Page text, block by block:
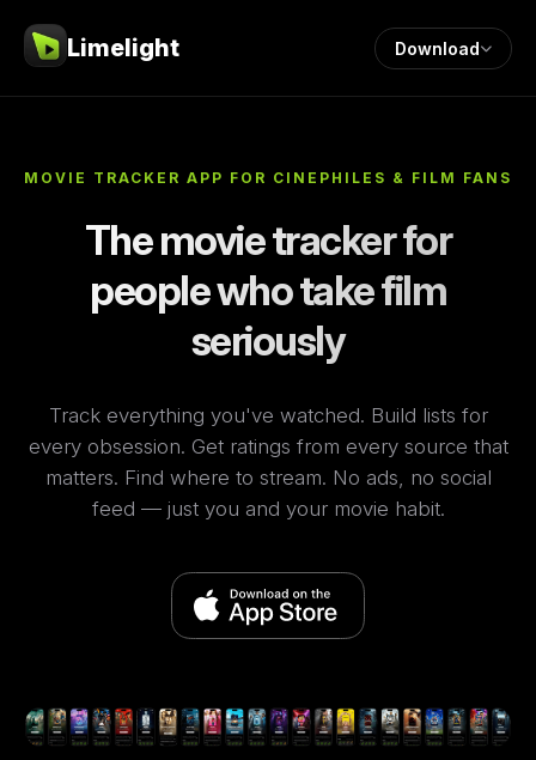
Limelight Download
MOVIE TRACKER APP FOR CINEPHILES & FILM FANS
The movie tracker for
people who take film
seriously
Track everything you've watched. Build lists for
every obsession. Get ratings from every source that
matters. Find where to stream. No ads, no social
feed — just you and your movie habit.